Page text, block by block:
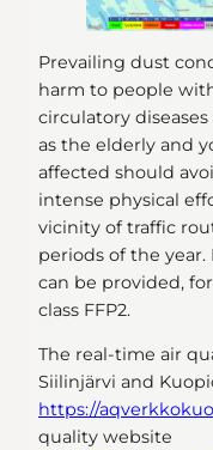
Prevailing dust
harm to people
circulatory
as the elderly and
affected should
intense physical
vicinity of traffic
periods of the
can be provided,
class FFP2.
The real-time air
Siilinjärvi and
https://
quality website